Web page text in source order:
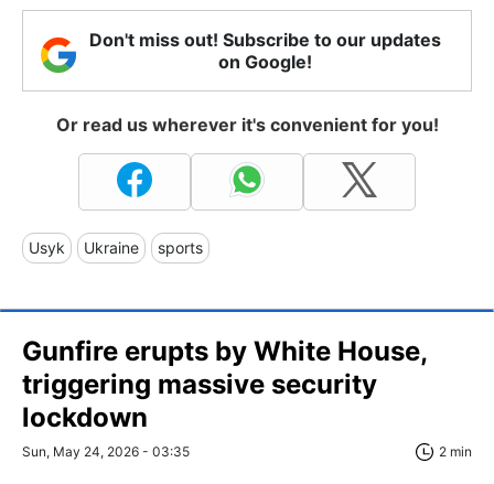
Don't miss out! Subscribe to our updates
on Google!
Or read us wherever it's convenient for you!
Usyk Ukraine sports
Gunfire erupts by White House,
triggering massive security
lockdown
Sun, May 24, 2026 - 03:35 2 min